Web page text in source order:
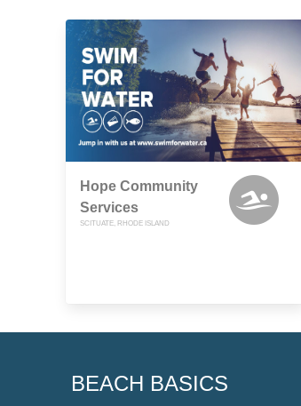
Hope Community
Services
SCITUATE, RHODE ISLAND
BEACH BASICS